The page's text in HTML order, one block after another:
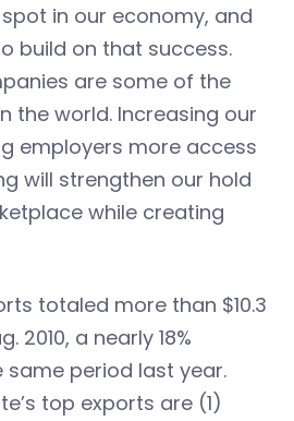
in our economy, and
build on that success.
are some of the
the world. Increasing our
employers more access
will strengthen our hold
while creating
totaled more than $10.3
2010, a nearly 18%
same period last year.
top exports are (1)